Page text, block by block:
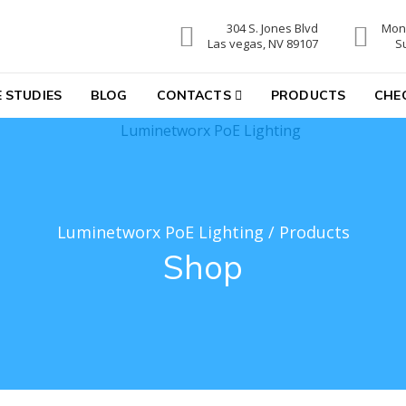
STUDIES BLOG CONTACTS PRODUCTS
304 S. Jones Blvd
Las vegas, NV 89107
Shop
Luminetworx PoE Lighting / Products